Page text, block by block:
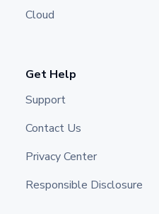
Cloud
Get Help
Support
Contact Us
Privacy Center
Responsible Disclosure